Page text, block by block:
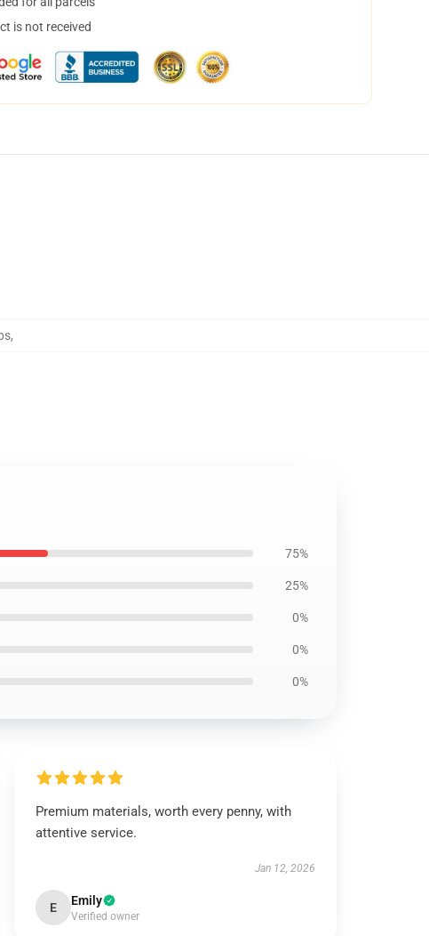
is not received
,
75%
25%
0%
0%
0%
Premium materials, worth every penny, with
attentive service.
Jan 12, 2026
E Emily
Verified owner